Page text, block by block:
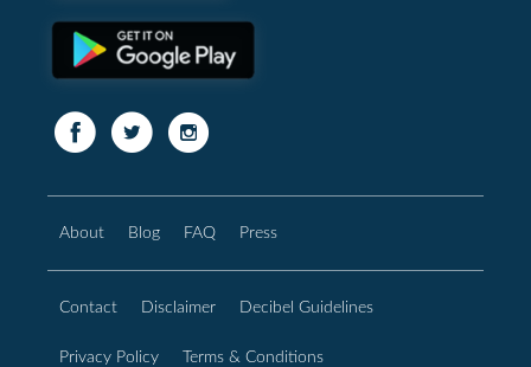
About Blog FAQ Press
Contact Disclaimer Decibel Guidelines
Privacy Policy Terms & Conditions